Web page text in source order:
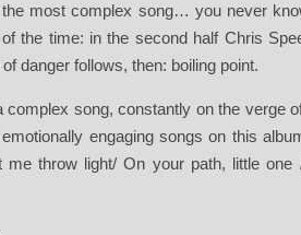
most complex song… you never
the time: in the second half Chris
danger follows, then: boiling point.
complex song, constantly on the verge
engaging songs on this
me throw light/ On your path, little